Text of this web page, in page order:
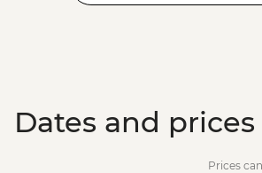
Dates and prices
Prices